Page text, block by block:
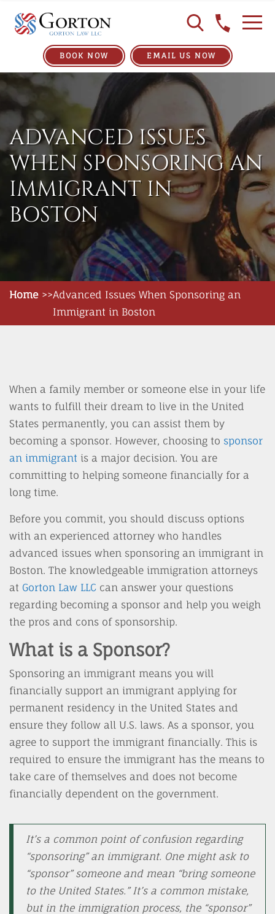
BOOK NOW EMAIL US NOW
ADVANCED ISSUES
WHEN SPONSORING AN
IMMIGRANT IN
BOSTON
Home
Advanced Issues When Sponsoring an
Immigrant in Boston
When a family member or someone else in your life
wants to fulfill their dream to live in the United
States permanently, you can assist them by
becoming a sponsor. However, choosing to sponsor
an immigrant is a major decision. You are
committing to helping someone financially for a
long time.
Before you commit, you should discuss options
with an experienced attorney who handles
advanced issues when sponsoring an immigrant in
Boston. The knowledgeable immigration attorneys
at Gorton Law LLC can answer your questions
regarding becoming a sponsor and help you weigh
the pros and cons of sponsorship.
What is a Sponsor?
Sponsoring an immigrant means you will
financially support an immigrant applying for
permanent residency in the United States and
ensure they follow all U.S. laws. As a sponsor, you
agree to support the immigrant financially. This is
required to ensure the immigrant has the means to
take care of themselves and does not become
financially dependent on the government.
It’s a common point of confusion regarding
“sponsoring” an immigrant. One might ask to
“sponsor” someone and mean “bring someone
to the United States.” It’s a common mistake,
but in the immigration process, the “sponsor”